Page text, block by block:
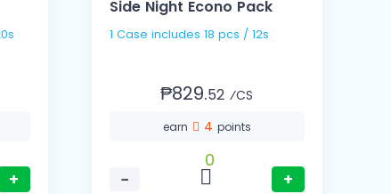
+
Side Night Econo Pack
1 Case includes 18 pcs / 12s
₱829.52 ⁄CS
earn 4 points
−
0
+